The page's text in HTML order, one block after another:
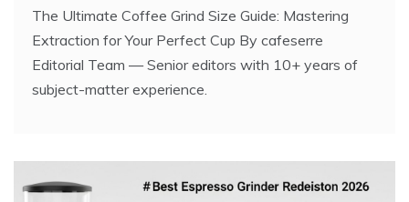
The Ultimate Coffee Grind Size Guide: Mastering
Extraction for Your Perfect Cup By cafeserre
Editorial Team — Senior editors with 10+ years of
subject-matter experience.